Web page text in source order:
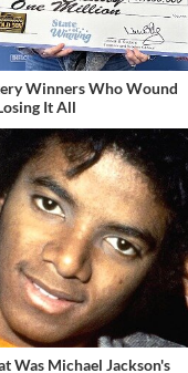
Winners Who Wound
It All
Was Michael Jackson's